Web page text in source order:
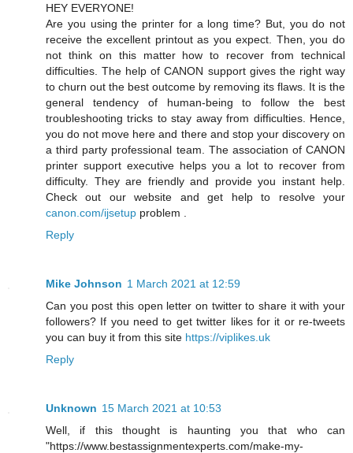
HEY EVERYONE!
Are you using the printer for a long time? But, you do not
receive the excellent printout as you expect. Then, you do
not think on this matter how to recover from technical
difficulties. The help of CANON support gives the right way
to churn out the best outcome by removing its flaws. It is the
general tendency of human-being to follow the best
troubleshooting tricks to stay away from difficulties. Hence,
you do not move here and there and stop your discovery on
a third party professional team. The association of CANON
printer support executive helps you a lot to recover from
difficulty. They are friendly and provide you instant help.
Check out our website and get help to resolve your
canon.com/ijsetup problem .
Reply
Mike Johnson 1 March 2021 at 12:59
Can you post this open letter on twitter to share it with your
followers? If you need to get twitter likes for it or re-tweets
you can buy it from this site https://viplikes.uk
Reply
Unknown 15 March 2021 at 10:53
Well, if this thought is haunting you that who can
"https://www.bestassignmentexperts.com/make-my-